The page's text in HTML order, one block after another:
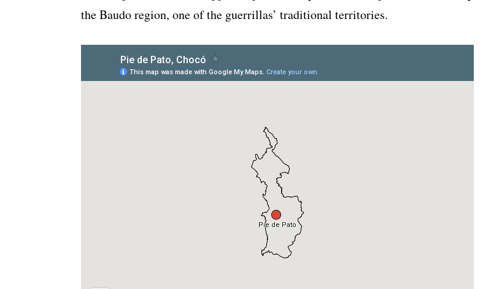
the Baudo region, one of the guerrillas’ traditional territories.